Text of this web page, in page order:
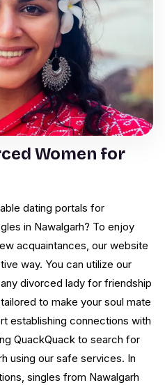
Women for
dating portals for
in Nawalgarh? To enjoy
acquaintances, our website
way. You can utilize our
divorced lady for friendship
to make your soul mate
establishing connections with
QuackQuack to search for
using our safe services. In
singles from Nawalgarh